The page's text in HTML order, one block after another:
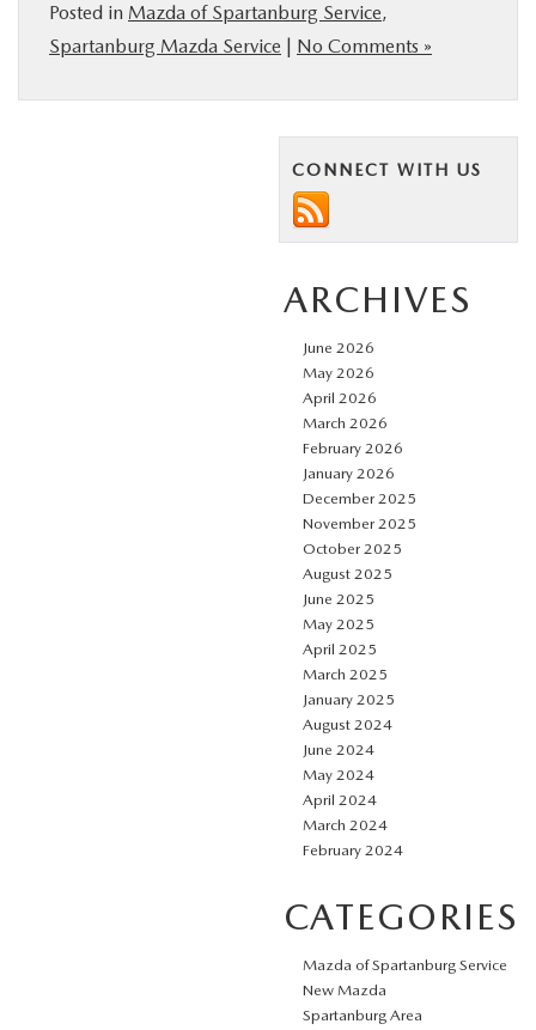
SERVICE & PARTS
RESEARCH
Posted in Mazda of Spartanburg Service,
Spartanburg Mazda Service | No Comments »
CONNECT WITH US
ARCHIVES
June 2026
May 2026
April 2026
March 2026
February 2026
January 2026
December 2025
November 2025
October 2025
August 2025
June 2025
May 2025
April 2025
March 2025
January 2025
August 2024
June 2024
May 2024
April 2024
March 2024
February 2024
CATEGORIES
Mazda of Spartanburg Service
New Mazda
Spartanburg Area